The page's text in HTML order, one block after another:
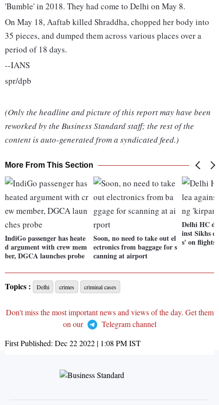
'Bumble' in 2018. They had come to Delhi on May 8.
On May 18, Aaftab killed Shraddha, chopped her body into
35 pieces, and dumped them across various places over a
period of 18 days.
--IANS
spr/dpb
(Only the headline and picture of this report may have been
reworked by the Business Standard staff; the rest of the
content is auto-generated from a syndicated feed.)
More From This Section
IndiGo passenger has heate
d argument with crew mem
ber, DGCA launches probe
Soon, no need to take out el
ectronics from baggage for s
canning at airport
Delhi HC
inst Sikhs
s' on flights
Topics : Delhi crimes criminal cases
Don't miss the most important news and views of the day. Get them
on our
Telegram channel
First Published: Dec 22 2022 | 1:08 PMIST